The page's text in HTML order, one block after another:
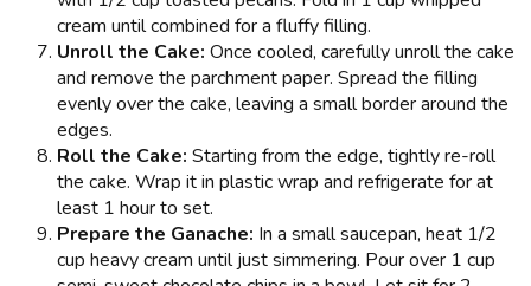
cream until combined for a fluffy filling.
Unroll the Cake: Once cooled, carefully unroll the cake
and remove the parchment paper. Spread the filling
evenly over the cake, leaving a small border around the
edges.
Roll the Cake: Starting from the edge, tightly re-roll
the cake. Wrap it in plastic wrap and refrigerate for at
least 1 hour to set.
Prepare the Ganache: In a small saucepan, heat 1/2
cup heavy cream until just simmering. Pour over 1 cup